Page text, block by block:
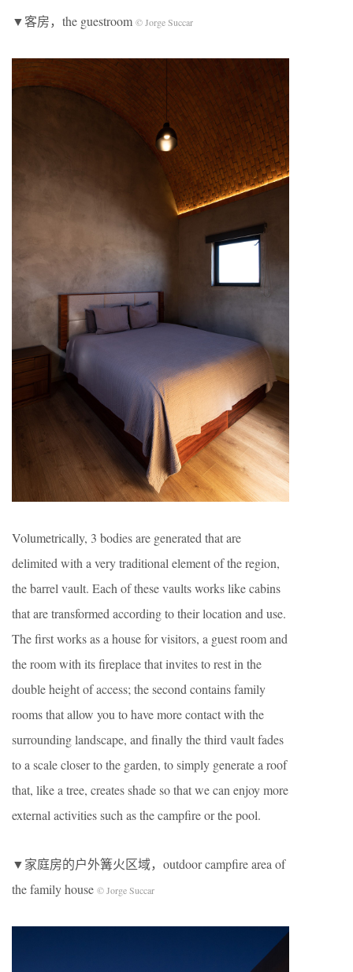
▼客房，the guestroom © Jorge Succar
Volumetrically, 3 bodies are generated that are
delimited with a very traditional element of the region,
the barrel vault. Each of these vaults works like cabins
that are transformed according to their location and use.
The first works as a house for visitors, a guest room and
the room with its fireplace that invites to rest in the
double height of access; the second contains family
rooms that allow you to have more contact with the
surrounding landscape, and finally the third vault fades
to a scale closer to the garden, to simply generate a roof
that, like a tree, creates shade so that we can enjoy more
external activities such as the campfire or the pool.
▼家庭房的户外篝火区域，outdoor campfire area of
the family house © Jorge Succar